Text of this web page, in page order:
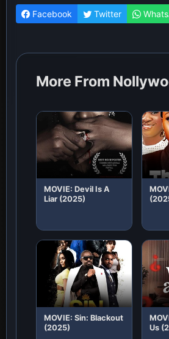
Facebook Twitter
More From
MOVIE: Devil Is A
Liar (2025)
MOVIE: Sin: Blackout
(2025)
Us